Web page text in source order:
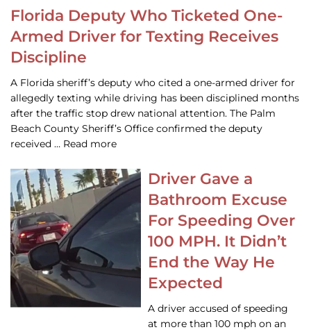
Florida Deputy Who Ticketed One-
Armed Driver for Texting Receives
Discipline
A Florida sheriff’s deputy who cited a one-armed driver for
allegedly texting while driving has been disciplined months
after the traffic stop drew national attention. The Palm
Beach County Sheriff’s Office confirmed the deputy
received … Read more
Driver Gave a
Bathroom Excuse
For Speeding Over
100 MPH. It Didn’t
End the Way He
Expected
A driver accused of speeding
at more than 100 mph on an